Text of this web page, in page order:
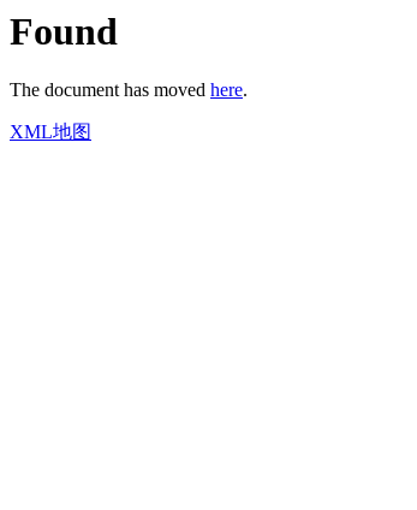
Found
The document has moved here.
XML地图